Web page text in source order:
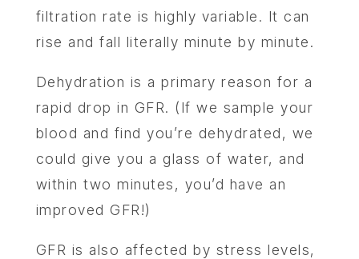
filtration rate is highly variable. It can
rise and fall literally minute by minute.
Dehydration is a primary reason for a
rapid drop in GFR. (If we sample your
blood and find you’re dehydrated, we
could give you a glass of water, and
within two minutes, you’d have an
improved GFR!)
GFR is also affected by stress levels,